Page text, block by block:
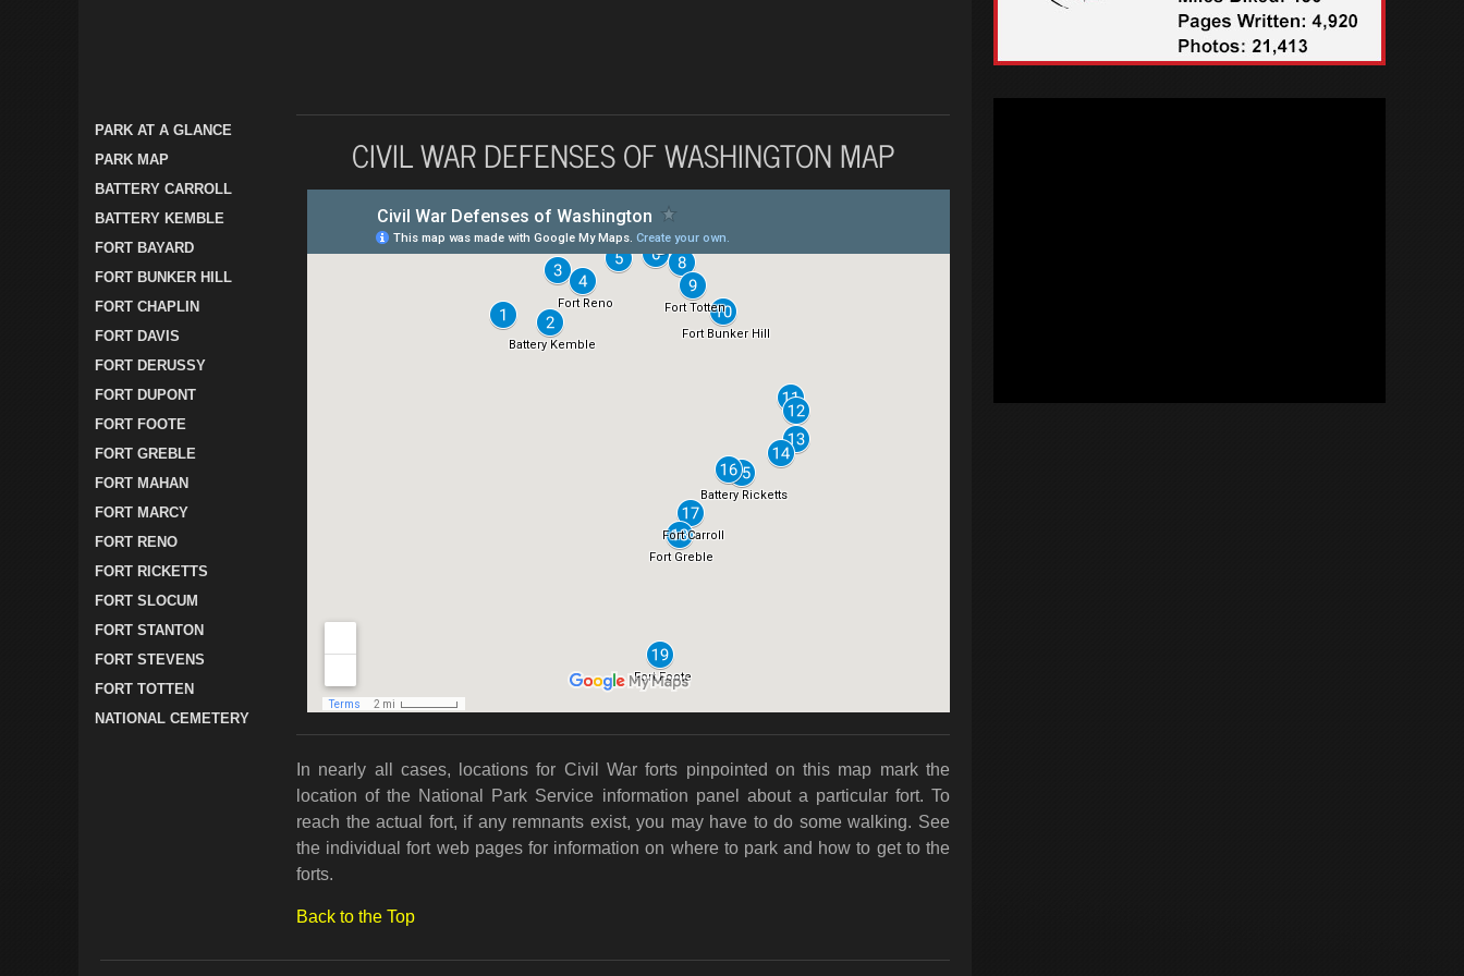
PARK AT A GLANCE
PARK MAP
BATTERY CARROLL
BATTERY KEMBLE
FORT BAYARD
FORT BUNKER HILL
FORT CHAPLIN
FORT DAVIS
FORT DERUSSY
FORT DUPONT
FORT FOOTE
FORT GREBLE
FORT MAHAN
FORT MARCY
FORT RENO
FORT RICKETTS
FORT SLOCUM
FORT STANTON
FORT STEVENS
FORT TOTTEN
NATIONAL CEMETERY
CIVIL WAR DEFENSES OF WASHINGTON MAP
In nearly all cases, locations for Civil War forts pinpointed on this map mark the
location of the National Park Service information panel about a particular fort. To
reach the actual fort, if any remnants exist, you may have to do some walking. See
the individual fort web pages for information on where to park and how to get to the
forts.
Back to the Top